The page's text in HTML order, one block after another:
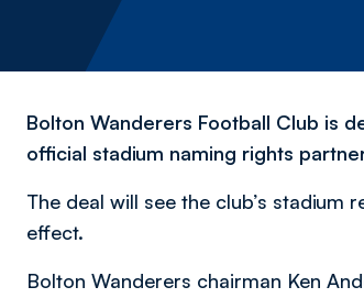
Bolton Wanderers Football Club is
official stadium naming rights
The deal will see the club’s
effect.
Bolton Wanderers chairman Ken